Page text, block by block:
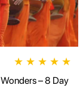
★ ★ ★ ★ ★
– 8 Day